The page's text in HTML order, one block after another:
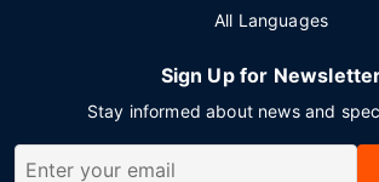
All Languages
Sign Up for
Stay informed about news and